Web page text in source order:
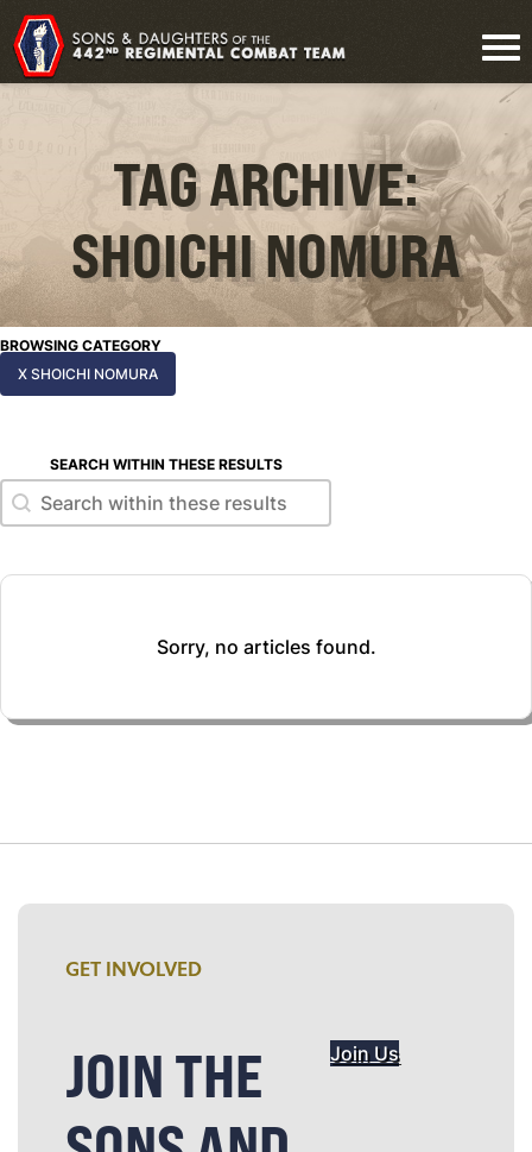
TAG ARCHIVE:
SHOICHI NOMURA
BROWSING CATEGORY
X SHOICHI NOMURA
SEARCH WITHIN THESE RESULTS
Search within these results
Search within these results
Sorry, no articles found.
GET INVOLVED
JOIN THE
Join Us